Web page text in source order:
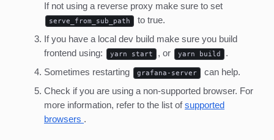
If not using a reverse proxy make sure to set
serve_from_sub_path
to true.
If you have a local dev build make sure you build
frontend using:
yarn start , or yarn build
.
Sometimes restarting
grafana-server
can help.
Check if you are using a non-supported browser. For
more information, refer to the list ofsupported
browsers .